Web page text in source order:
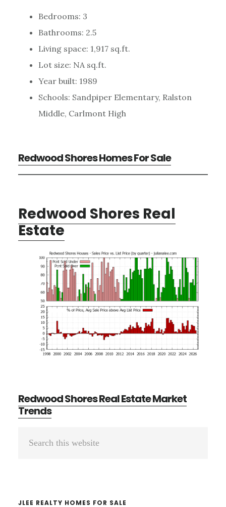
Bedrooms: 3
Bathrooms: 2.5
Living space: 1,917 sq.ft.
Lot size: NA sq.ft.
Year built: 1989
Schools: Sandpiper Elementary, Ralston
Middle, Carlmont High
Redwood Shores Homes For Sale
Redwood Shores Real
Estate
Redwood Shores Real Estate Market
Trends
Primary
JLEE REALTY HOMES FOR SALE